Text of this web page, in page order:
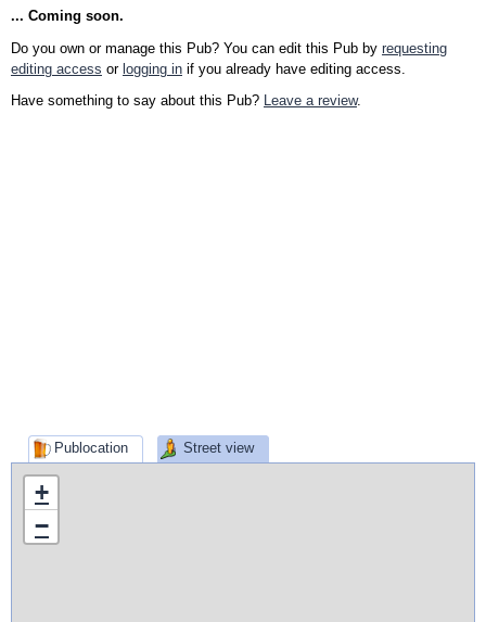
... Coming soon.
Do you own or manage this Pub? You can edit this Pub by requesting
editing access or logging in if you already have editing access.
Have something to say about this Pub? Leave a review.
Publocation Street view
+
−